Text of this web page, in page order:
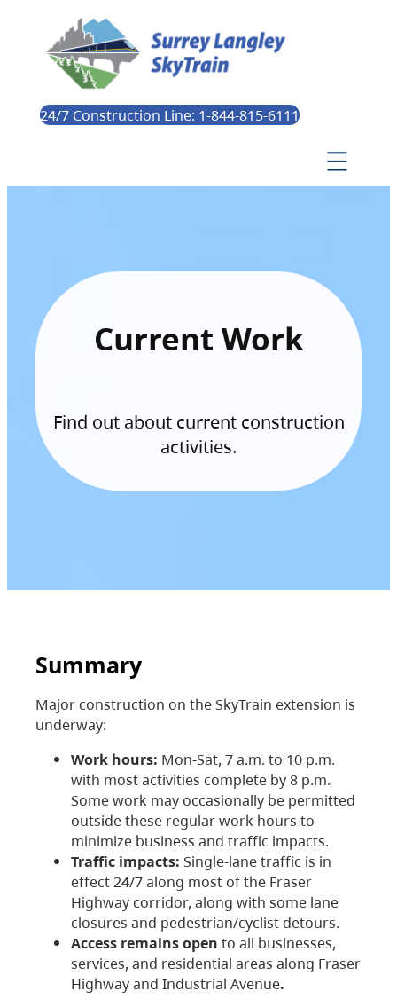
24/7 Construction Line: 1-844-815-6111
Current Work
Find out about current construction
activities.
Summary
Major construction on the SkyTrain extension is
underway:
Work hours: Mon-Sat, 7 a.m. to 10 p.m.
with most activities complete by 8 p.m.
Some work may occasionally be permitted
outside these regular work hours to
minimize business and traffic impacts.
Traffic impacts: Single-lane traffic is in
effect 24/7 along most of the Fraser
Highway corridor, along with some lane
closures and pedestrian/cyclist detours.
Access remains open to all businesses,
services, and residential areas along Fraser
Highway and Industrial Avenue.